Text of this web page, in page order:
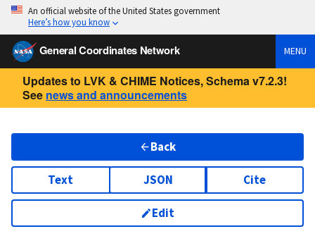
An official website of the United States government
Here’s how you know
General Coordinates Network MENU
Updates to LVK & CHIME Notices, Schema v7.2.3!
See news and announcements
Back
Text JSON Cite
Edit